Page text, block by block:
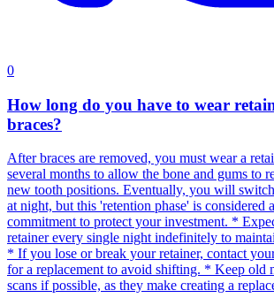
0
How long do you have to wear
braces?
After braces are removed, you must wear a
several months to allow the bone and gums to
new tooth positions. Eventually, you will
at night, but this 'retention phase' is considered
commitment to protect your investment. *
retainer every single night indefinitely to
* If you lose or break your retainer, contact
for a replacement to avoid shifting. * Keep old
scans if possible, as they make creating a